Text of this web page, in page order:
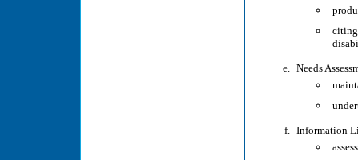
citing
Needs
Information